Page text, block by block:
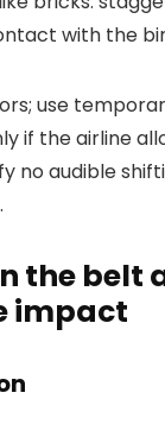
with the
use
if the airline
audible
the belt
impact